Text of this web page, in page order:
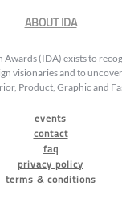
ABOUT IDA
(IDA) exists to
visionaries and to
Product, Graphic and
events
contact
faq
privacy policy
terms & conditions